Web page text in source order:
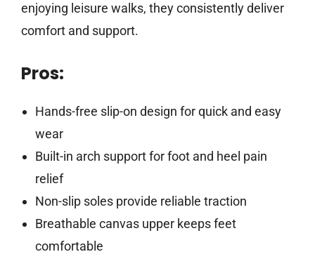
enjoying leisure walks, they consistently deliver
comfort and support.
Pros:
Hands-free slip-on design for quick and easy
wear
Built-in arch support for foot and heel pain
relief
Non-slip soles provide reliable traction
Breathable canvas upper keeps feet
comfortable